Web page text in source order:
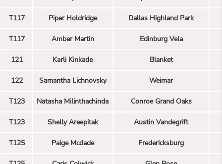
T117 Piper Holdridge Dallas Highland Park
T117 Amber Martin Edinburg Vela
121 Karli Kinkade Blanket
122 Samantha Lichnovsky Weimar
T123 Natasha Milinthachinda Conroe Grand Oaks
T123 Shelly Areepitak Austin Vandegrift
T125 Paige Mcdade Fredericksburg